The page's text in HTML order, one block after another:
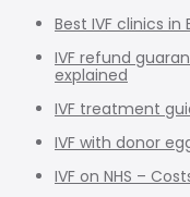
Best IVF clinics in
IVF refund
explained
IVF treatment
IVF with donor
IVF on NHS –